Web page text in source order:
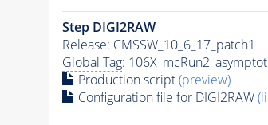
Step DIGI2RAW
Release: CMSSW_10_6_17_patch1
Global Tag:
Production script(preview)
Configuration file for DIGI2RAW